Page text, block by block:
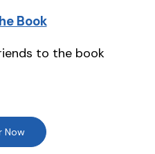
Book
to the book
Now